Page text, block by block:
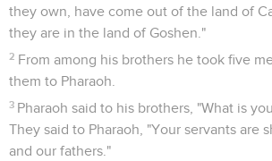
they own, have come out of the land of
they are in the land of Goshen."
2 From among his brothers he took five
them to Pharaoh.
3 Pharaoh said to his brothers, "What is
They said to Pharaoh, "Your servants are
and our fathers."